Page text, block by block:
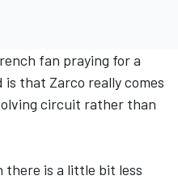
fan praying for a
that Zarco really comes
circuit rather than
there is a little bit less